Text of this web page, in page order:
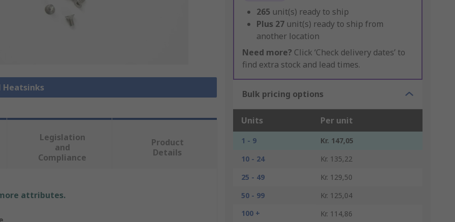
Heatsinks
265 unit(s) ready to ship
Plus 27 unit(s) ready to ship from
another location
Need more? Click ‘Check delivery dates’ to
find extra stock and lead times.
Bulk pricing options
Units Per unit
1 - 9
Kr. 147,05
10 - 24
Kr. 135,22
25 - 49
Kr. 129,50
50 - 99
Kr. 125,04
100 +
Kr. 114,86
Legislation
and
Compliance
Product
Details
attributes.